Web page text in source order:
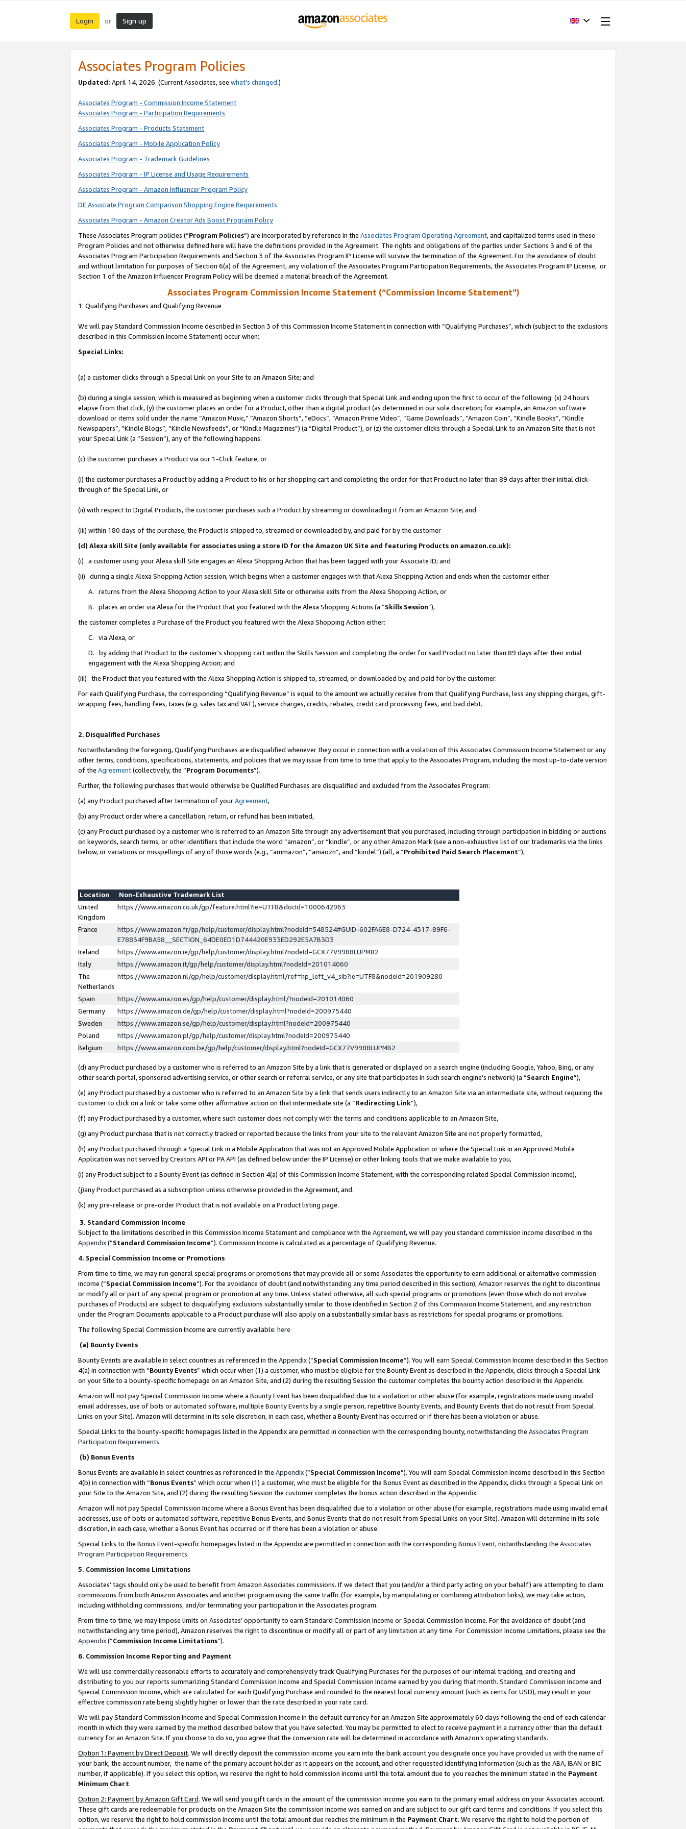
Login or Sign up
Associates Program Policies
Updated: April 14, 2026. (Current Associates, see what’s changed.)
Associates Program - Commission Income Statement
Associates Program - Participation Requirements
Associates Program - Products Statement
Associates Program - Mobile Application Policy
Associates Program - Trademark Guidelines
Associates Program - IP License and Usage Requirements
Associates Program - Amazon Influencer Program Policy
DE Associate Program Comparison Shopping Engine Requirements
Associates Program - Amazon Creator Ads Boost Program Policy
These Associates Program policies (“Program Policies”) are incorporated by reference in the Associates Program Operating Agreement, and capitalized terms used in these
Program Policies and not otherwise defined here will have the definitions provided in the Agreement. The rights and obligations of the parties under Sections 3 and 6 of the
Associates Program Participation Requirements and Section 3 of the Associates Program IP License will survive the termination of the Agreement. For the avoidance of doubt
and without limitation for purposes of Section 6(a) of the Agreement, any violation of the Associates Program Participation Requirements, the Associates Program IP License, or
Section 1 of the Amazon Influencer Program Policy will be deemed a material breach of the Agreement.
Associates Program Commission Income Statement (“Commission Income Statement”)
1. Qualifying Purchases and Qualifying Revenue
We will pay Standard Commission Income described in Section 3 of this Commission Income Statement in connection with “Qualifying Purchases”, which (subject to the exclusions
described in this Commission Income Statement) occur when:
Special Links:
(a) a customer clicks through a Special Link on your Site to an Amazon Site; and
(b) during a single session, which is measured as beginning when a customer clicks through that Special Link and ending upon the first to occur of the following: (x) 24 hours
elapse from that click, (y) the customer places an order for a Product, other than a digital product (as determined in our sole discretion; for example, an Amazon software
download or items sold under the name “Amazon Music,” “Amazon Shorts”, “eDocs”, “Amazon Prime Video”, “Game Downloads”, “Amazon Coin”, “Kindle Books”, “Kindle
Newspapers”, “Kindle Blogs”, “Kindle Newsfeeds”, or “Kindle Magazines”) (a “Digital Product”), or (z) the customer clicks through a Special Link to an Amazon Site that is not
your Special Link (a “Session”), any of the following happens:
(c) the customer purchases a Product via our 1-Click feature, or
(i) the customer purchases a Product by adding a Product to his or her shopping cart and completing the order for that Product no later than 89 days after their initial click-
through of the Special Link, or
(ii) with respect to Digital Products, the customer purchases such a Product by streaming or downloading it from an Amazon Site; and
(iii) within 180 days of the purchase, the Product is shipped to, streamed or downloaded by, and paid for by the customer
(d) Alexa skill Site (only available for associates using a store ID for the Amazon UK Site and featuring Products on amazon.co.uk):
(i) a customer using your Alexa skill Site engages an Alexa Shopping Action that has been tagged with your Associate ID; and
(ii) during a single Alexa Shopping Action session, which begins when a customer engages with that Alexa Shopping Action and ends when the customer either:
A. returns from the Alexa Shopping Action to your Alexa skill Site or otherwise exits from the Alexa Shopping Action, or
B. places an order via Alexa for the Product that you featured with the Alexa Shopping Actions (a “Skills Session”),
the customer completes a Purchase of the Product you featured with the Alexa Shopping Action either:
C. via Alexa, or
D. by adding that Product to the customer’s shopping cart within the Skills Session and completing the order for said Product no later than 89 days after their initial
engagement with the Alexa Shopping Action; and
(iii) the Product that you featured with the Alexa Shopping Action is shipped to, streamed, or downloaded by, and paid for by the customer.
For each Qualifying Purchase, the corresponding “Qualifying Revenue” is equal to the amount we actually receive from that Qualifying Purchase, less any shipping charges, gift-
wrapping fees, handling fees, taxes (e.g. sales tax and VAT), service charges, credits, rebates, credit card processing fees, and bad debt.
2. Disqualified Purchases
Notwithstanding the foregoing, Qualifying Purchases are disqualified whenever they occur in connection with a violation of this Associates Commission Income Statement or any
other terms, conditions, specifications, statements, and policies that we may issue from time to time that apply to the Associates Program, including the most up-to-date version
of the Agreement(collectively, the “Program Documents”).
Further, the following purchases that would otherwise be Qualified Purchases are disqualified and excluded from the Associates Program:
(a) any Product purchased after termination of yourAgreement,
(b) any Product order where a cancellation, return, or refund has been initiated,
(c) any Product purchased by a customer who is referred to an Amazon Site through any advertisement that you purchased, including through participation in bidding or auctions
on keywords, search terms, or other identifiers that include the word “amazon”, or “kindle”, or any other Amazon Mark (see a non-exhaustive list of our trademarks via the links
below, or variations or misspellings of any of those words (e.g., “ammazon”, “amaozn”, and “kindel”) (all, a “Prohibited Paid Search Placement”),
Location
Non-Exhaustive Trademark List
United
Kingdom
https://www.amazon.co.uk/gp/feature.html?ie=UTF8&docId=1000642963
France
https://www.amazon.fr/gp/help/customer/display.html?nodeId=548524#GUID-602FA6E8-D724-4317-89F6-
E78834F9BA58__SECTION_64DE0ED1D744420E933ED292E5A7B3D3
Ireland
https://www.amazon.ie/gp/help/customer/display.html?nodeId=GCX77V9988LUPMB2
Italy
https://www.amazon.it/gp/help/customer/display.html?nodeId=201014060
The
Netherlands
https://www.amazon.nl/gp/help/customer/display.html/ref=hp_left_v4_sib?ie=UTF8&nodeId=201909280
Spain
https://www.amazon.es/gp/help/customer/display.html/?nodeId=201014060
Germany
https://www.amazon.de/gp/help/customer/display.html?nodeId=200975440
Sweden
https://www.amazon.se/gp/help/customer/display.html?nodeId=200975440
Poland
https://www.amazon.pl/gp/help/customer/display.html?nodeId=200975440
Belgium
https://www.amazon.com.be/gp/help/customer/display.html?nodeId=GCX77V9988LUPMB2
(d) any Product purchased by a customer who is referred to an Amazon Site by a link that is generated or displayed on a search engine (including Google, Yahoo, Bing, or any
other search portal, sponsored advertising service, or other search or referral service, or any site that participates in such search engine’s network) (a “Search Engine”),
(e) any Product purchased by a customer who is referred to an Amazon Site by a link that sends users indirectly to an Amazon Site via an intermediate site, without requiring the
customer to click on a link or take some other affirmative action on that intermediate site (a “Redirecting Link”),
(f) any Product purchased by a customer, where such customer does not comply with the terms and conditions applicable to an Amazon Site,
(g) any Product purchase that is not correctly tracked or reported because the links from your site to the relevant Amazon Site are not properly formatted,
(h) any Product purchased through a Special Link in a Mobile Application that was not an Approved Mobile Application or where the Special Link in an Approved Mobile
Application was not served by Creators API or PA API (as defined below under the IP License) or other linking tools that we make available to you,
(i) any Product subject to a Bounty Event (as defined in Section 4(a) of this Commission Income Statement, with the corresponding related Special Commission Income),
(j)any Product purchased as a subscription unless otherwise provided in the Agreement, and.
(k) any pre-release or pre-order Product that is not available on a Product listing page.
3. Standard Commission Income
Subject to the limitations described in this Commission Income Statement and compliance with the Agreement, we will pay you standard commission income described in the
Appendix(”Standard Commission Income”). Commission Income is calculated as a percentage of Qualifying Revenue.
4. Special Commission Income or Promotions
From time to time, we may run general special programs or promotions that may provide all or some Associates the opportunity to earn additional or alternative commission
income (“Special Commission Income”). For the avoidance of doubt (and notwithstanding any time period described in this section), Amazon reserves the right to discontinue
or modify all or part of any special program or promotion at any time. Unless stated otherwise, all such special programs or promotions (even those which do not involve
purchases of Products) are subject to disqualifying exclusions substantially similar to those identified in Section 2 of this Commission Income Statement, and any restriction
under the Program Documents applicable to a Product purchase will also apply on a substantially similar basis as restrictions for special programs or promotions.
The following Special Commission Income are currently available: here
(a) Bounty Events
Bounty Events are available in select countries as referenced in the Appendix(“Special Commission Income”). You will earn Special Commission Income described in this Section
4(a) in connection with “Bounty Events” which occur when (1) a customer, who must be eligible for the Bounty Event as described in the Appendix, clicks through a Special Link
on your Site to a bounty-specific homepage on an Amazon Site, and (2) during the resulting Session the customer completes the bounty action described in the Appendix.
Amazon will not pay Special Commission Income where a Bounty Event has been disqualified due to a violation or other abuse (for example, registrations made using invalid
email addresses, use of bots or automated software, multiple Bounty Events by a single person, repetitive Bounty Events, and Bounty Events that do not result from Special
Links on your Site). Amazon will determine in its sole discretion, in each case, whether a Bounty Event has occurred or if there has been a violation or abuse.
Special Links to the bounty-specific homepages listed in the Appendix are permitted in connection with the corresponding bounty, notwithstanding the Associates Program
Participation Requirements.
(b) Bonus Events
Bonus Events are available in select countries as referenced in the Appendix(“Special Commission Income”). You will earn Special Commission Income described in this Section
4(b) in connection with “Bonus Events” which occur when (1) a customer, who must be eligible for the Bonus Event as described in the Appendix, clicks through a Special Link on
your Site to the Amazon Site, and (2) during the resulting Session the customer completes the bonus action described in the Appendix.
Amazon will not pay Special Commission Income where a Bonus Event has been disqualified due to a violation or other abuse (for example, registrations made using invalid email
addresses, use of bots or automated software, repetitive Bonus Events, and Bonus Events that do not result from Special Links on your Site). Amazon will determine in its sole
discretion, in each case, whether a Bonus Event has occurred or if there has been a violation or abuse.
Special Links to the Bonus Event-specific homepages listed in the Appendix are permitted in connection with the corresponding Bonus Event, notwithstanding the Associates
Program Participation Requirements.
5. Commission Income Limitations
Associates’ tags should only be used to benefit from Amazon Associates commissions. If we detect that you (and/or a third party acting on your behalf) are attempting to claim
commissions from both Amazon Associates and another program using the same traffic (for example, by manipulating or combining attribution links), we may take action,
including withholding commissions, and/or terminating your participation in the Associates program.
From time to time, we may impose limits on Associates’ opportunity to earn Standard Commission Income or Special Commission Income. For the avoidance of doubt (and
notwithstanding any time period), Amazon reserves the right to discontinue or modify all or part of any limitation at any time. For Commission Income Limitations, please see the
Appendix(“Commission Income Limitations”).
6. Commission Income Reporting and Payment
We will use commercially reasonable efforts to accurately and comprehensively track Qualifying Purchases for the purposes of our internal tracking, and creating and
distributing to you our reports summarizing Standard Commission Income and Special Commission Income earned by you during that month. Standard Commission Income and
Special Commission Income, which are calculated for each Qualifying Purchase and rounded to the nearest local currency amount (such as cents for USD), may result in your
effective commission rate being slightly higher or lower than the rate described in your rate card.
We will pay Standard Commission Income and Special Commission Income in the default currency for an Amazon Site approximately 60 days following the end of each calendar
month in which they were earned by the method described below that you have selected. You may be permitted to elect to receive payment in a currency other than the default
currency for an Amazon Site. If you choose to do so, you agree that the conversion rate will be determined in accordance with Amazon’s operating standards.
Option 1: Payment by Direct Deposit. We will directly deposit the commission income you earn into the bank account you designate once you have provided us with the name of
your bank, the account number, the name of the primary account holder as it appears on the account, and other requested identifying information (such as the ABA, IBAN or BIC
number, if applicable). If you select this option, we reserve the right to hold commission income until the total amount due to you reaches the minimum stated in the Payment
Minimum Chart.
Option 2: Payment by Amazon Gift Card. We will send you gift cards in the amount of the commission income you earn to the primary email address on your Associates account.
These gift cards are redeemable for products on the Amazon Site the commission income was earned on and are subject to our gift card terms and conditions. If you select this
option, we reserve the right to hold commission income until the total amount due reaches the minimum in the Payment Chart. We reserve the right to hold the portion of